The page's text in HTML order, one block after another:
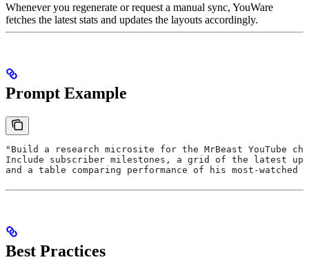
Whenever you regenerate or request a manual sync, YouWare
fetches the latest stats and updates the layouts accordingly.
Prompt Example
"Build a research microsite for the MrBeast YouTube
Include subscriber milestones, a grid of the latest
and a table comparing performance of his most-watched
Best Practices